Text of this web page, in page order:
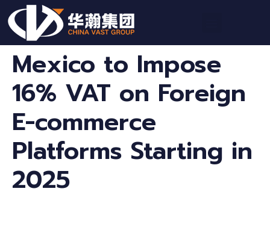
Mexico to Impose
16% VAT on Foreign
E-commerce
Platforms Starting in
2025